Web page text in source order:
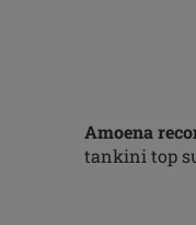
Amoena
tankini top